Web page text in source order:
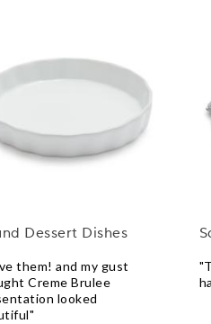
Dessert Dishes
them! and my gust
Creme Brulee
looked